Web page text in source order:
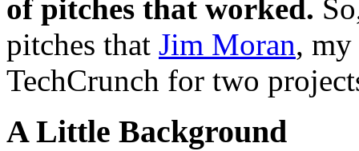
of pitches that worked.
pitches that Jim Moran,
TechCrunch for two
A Little Background